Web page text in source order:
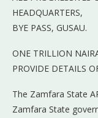
HEADQUARTERS,
BYE PASS, GUSAU.
ONE TRILLION
PROVIDE DETAILS
The Zamfara State
Zamfara State